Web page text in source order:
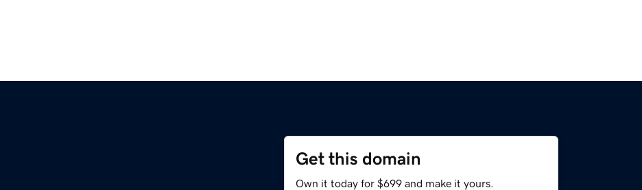
Get this domain
Own it today for $699 and make it yours.